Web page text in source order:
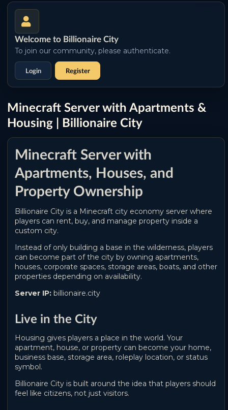
Welcome to Billionaire City
To join our community, please authenticate.
Login Register
Minecraft Server with Apartments &
Housing | Billionaire City
Minecraft Server with
Apartments, Houses, and
Property Ownership
Billionaire City is a Minecraft city economy server where
players can rent, buy, and manage property inside a
custom city.
Instead of only building a base in the wilderness, players
can become part of the city by owning apartments,
houses, corporate spaces, storage areas, boats, and other
properties depending on availability.
Server IP: billionaire.city
Live in the City
Housing gives players a place in the world. Your
apartment, house, or property can become your home,
business base, storage area, roleplay location, or status
symbol.
Billionaire City is built around the idea that players should
feel like citizens, not just visitors.